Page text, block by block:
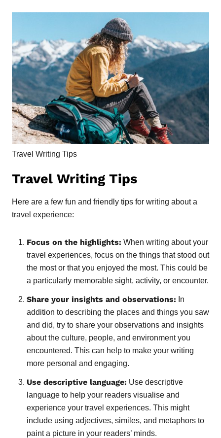
Travel Writing Tips
Travel Writing Tips
Here are a few fun and friendly tips for writing about a
travel experience:
Focus on the highlights: When writing about your
travel experiences, focus on the things that stood out
the most or that you enjoyed the most. This could be
a particularly memorable sight, activity, or encounter.
Share your insights and observations: In
addition to describing the places and things you saw
and did, try to share your observations and insights
about the culture, people, and environment you
encountered. This can help to make your writing
more personal and engaging.
Use descriptive language: Use descriptive
language to help your readers visualise and
experience your travel experiences. This might
include using adjectives, similes, and metaphors to
paint a picture in your readers’ minds.